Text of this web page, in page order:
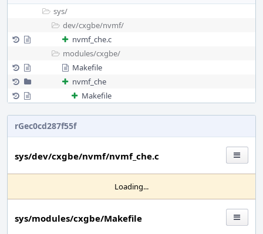
sys/
dev/cxgbe/nvmf/
nvmf_che.c
modules/cxgbe/
Makefile
nvmf_che
Makefile
rGec0cd287f55f
sys/dev/cxgbe/nvmf/nvmf_che.c
Loading...
sys/modules/cxgbe/Makefile